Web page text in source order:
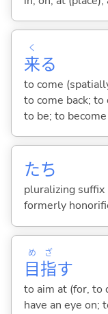
来
く
る
to come
to come back; to
to be; to become
たち
pluralizing suffix
formerly
目
め
指
ざ
す
to aim at (for, to
have an eye on;